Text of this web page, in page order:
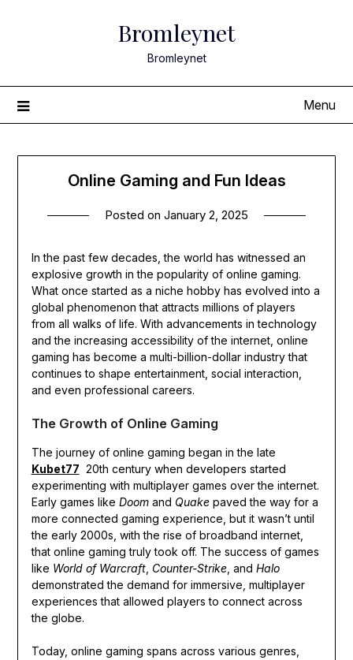
Bromleynet
Bromleynet
Menu
Online Gaming and Fun Ideas
Posted on January 2, 2025
In the past few decades, the world has witnessed an
explosive growth in the popularity of online gaming.
What once started as a niche hobby has evolved into a
global phenomenon that attracts millions of players
from all walks of life. With advancements in technology
and the increasing accessibility of the internet, online
gaming has become a multi-billion-dollar industry that
continues to shape entertainment, social interaction,
and even professional careers.
The Growth of Online Gaming
The journey of online gaming began in the late
Kubet77 20th century when developers started
experimenting with multiplayer games over the internet.
Early games like Doomand Quakepaved the way for a
more connected gaming experience, but it wasn’t until
the early 2000s, with the rise of broadband internet,
that online gaming truly took off. The success of games
like World of Warcraft, Counter-Strike, and Halo
demonstrated the demand for immersive, multiplayer
experiences that allowed players to connect across
the globe.
Today, online gaming spans across various genres,